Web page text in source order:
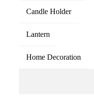
Candle Holder
Lantern
Home Decoration